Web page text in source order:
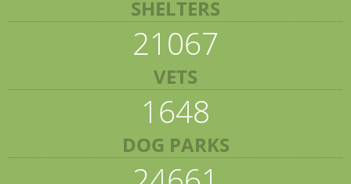
SHELTERS
21067
VETS
1648
DOG PARKS